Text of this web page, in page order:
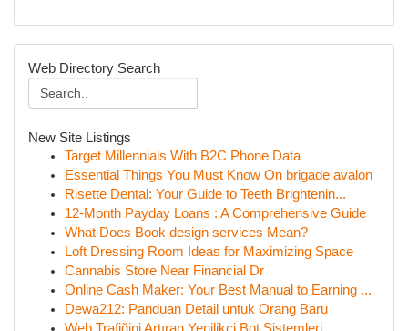
Web Directory Search
New Site Listings
Target Millennials With B2C Phone Data
Essential Things You Must Know On brigade avalon
Risette Dental: Your Guide to Teeth Brightenin...
12-Month Payday Loans : A Comprehensive Guide
What Does Book design services Mean?
Loft Dressing Room Ideas for Maximizing Space
Cannabis Store Near Financial Dr
Online Cash Maker: Your Best Manual to Earning ...
Dewa212: Panduan Detail untuk Orang Baru